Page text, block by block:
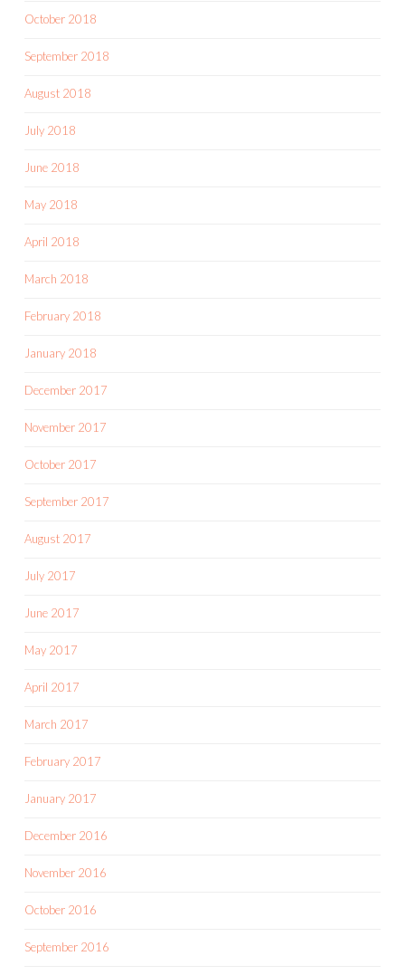
October 2018
September 2018
August 2018
July 2018
June 2018
May 2018
April 2018
March 2018
February 2018
January 2018
December 2017
November 2017
October 2017
September 2017
August 2017
July 2017
June 2017
May 2017
April 2017
March 2017
February 2017
January 2017
December 2016
November 2016
October 2016
September 2016